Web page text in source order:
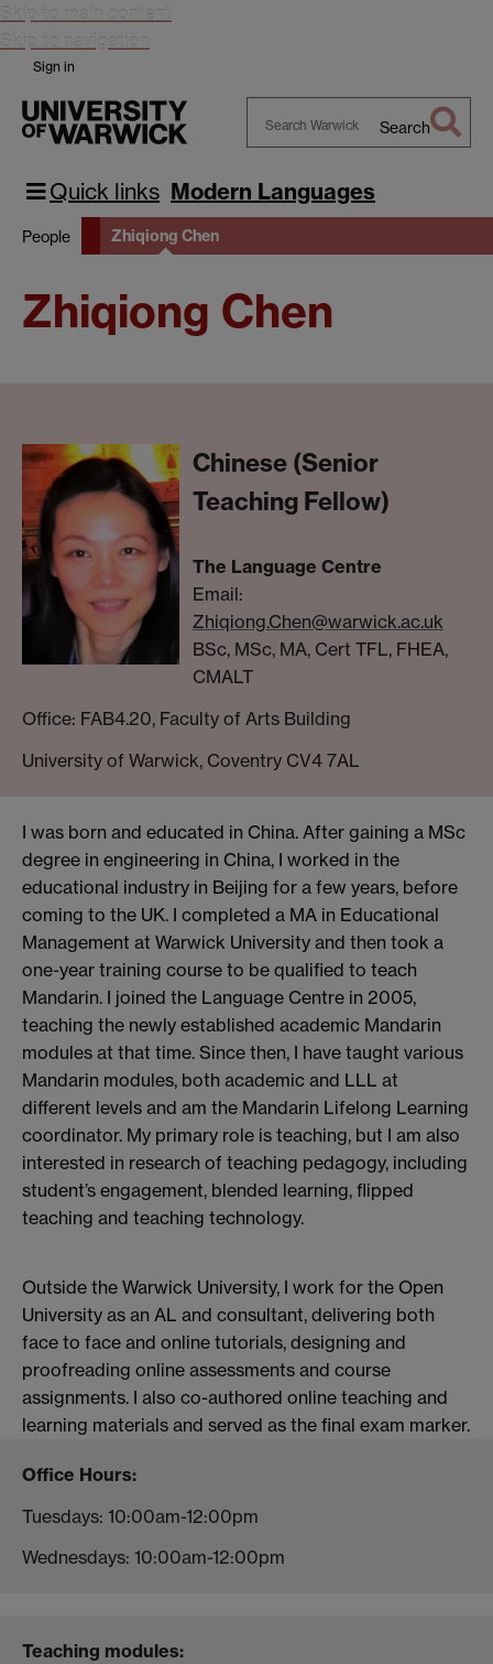
Skip to main content
Skip to navigation
Sign in
Warwick
Search
Quick links Modern Languages
People Zhiqiong Chen
Zhiqiong Chen
Chinese (Senior
Teaching Fellow)
The Language Centre
Email:
Zhiqiong.Chen@warwick.ac.uk
BSc, MSc, MA, Cert TFL, FHEA,
CMALT
Office: FAB4.20, Faculty of Arts Building
University of Warwick, Coventry CV4 7AL
I was born and educated in China. After gaining a MSc
degree in engineering in China, I worked in the
educational industry in Beijing for a few years, before
coming to the UK. I completed a MA in Educational
Management at Warwick University and then took a
one-year training course to be qualified to teach
Mandarin. I joined the Language Centre in 2005,
teaching the newly established academic Mandarin
modules at that time. Since then, I have taught various
Mandarin modules, both academic and LLL at
different levels and am the Mandarin Lifelong Learning
coordinator. My primary role is teaching, but I am also
interested in research of teaching pedagogy, including
student’s engagement, blended learning, flipped
teaching and teaching technology.
Outside the Warwick University, I work for the Open
University as an AL and consultant, delivering both
face to face and online tutorials, designing and
proofreading online assessments and course
assignments. I also co-authored online teaching and
learning materials and served as the final exam marker.
Office Hours:
Tuesdays: 10:00am-12:00pm
Wednesdays: 10:00am-12:00pm
Teaching modules: